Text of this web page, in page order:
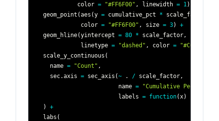
            color
= "#FF6F00" , linewidth = 1)
  geom_point
(aes (y = cumulative_pct * scale_factor
             color
= "#FF6F00" , size = 3)
+
  geom_hline
(yintercept = 80 * scale_factor,
             linetype
= "dashed" , color = "#C62828"
  scale_y_continuous
(
    name
= "Count" ,
    sec.axis
= sec_axis (~ . / scale_factor,
                        name
=
"Cumulative
                        labels
= function(x)
)
+
  labs
(